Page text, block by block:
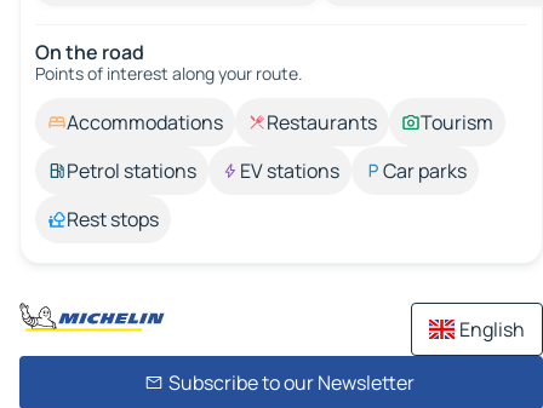
On the road
Points of interest along your route.
Accommodations Restaurants
Tourism
Petrol stations
EV stations
Car parks
Rest stops
English
Subscribe to our Newsletter